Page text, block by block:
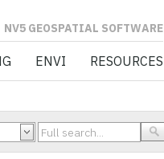
SOFTWARE
ENVI RESOURCES